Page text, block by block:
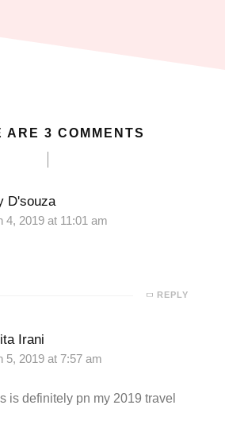
ARE 3 COMMENTS
D'souza
4, 2019 at 11:01 am
REPLY
Irani
5, 2019 at 7:57 am
is definitely pn my 2019 travel